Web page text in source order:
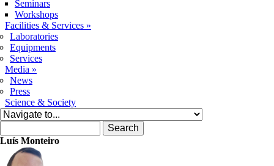
Seminars
Workshops
Facilities & Services »
Laboratories
Equipments
Services
Media »
News
Press
Science & Society
Luís Monteiro